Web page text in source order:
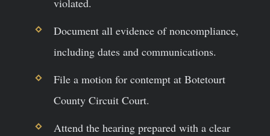
Document all evidence of noncompliance,
including dates and communications.
File a motion for contempt at Botetourt
County Circuit Court.
Attend the hearing prepared with a clear